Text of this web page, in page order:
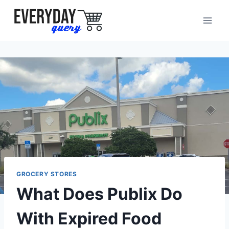
Skip
GROCERY STORES
What Does Publix Do
With Expired Food